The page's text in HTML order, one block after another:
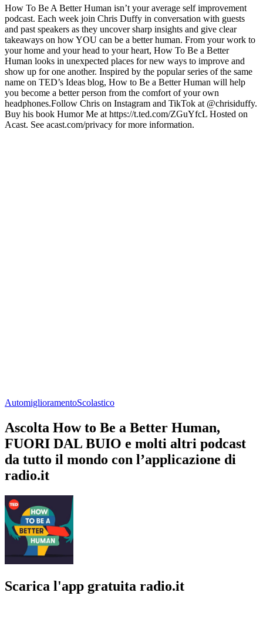
How To Be A Better Human isn’t your average self improvement
podcast. Each week join Chris Duffy in conversation with guests
and past speakers as they uncover sharp insights and give clear
takeaways on how YOU can be a better human. From your work to
your home and your head to your heart, How To Be a Better
Human looks in unexpected places for new ways to improve and
show up for one another. Inspired by the popular series of the same
name on TED’s Ideas blog, How to Be a Better Human will help
you become a better person from the comfort of your own
headphones.Follow Chris on Instagram and TikTok at @chrisiduffy.
Buy his book Humor Me at https://t.ted.com/ZGuYfcL Hosted on
Acast. See acast.com/privacy for more information.
AutomiglioramentoScolastico
Ascolta How to Be a Better Human,
FUORI DAL BUIO e molti altri podcast
da tutto il mondo con l’applicazione di
radio.it
Scarica l'app gratuita radio.it